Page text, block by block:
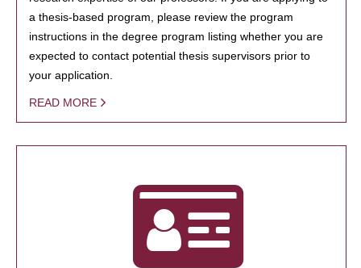
a thesis-based program, please review the program
instructions in the degree program listing whether you are
expected to contact potential thesis supervisors prior to
your application.
READ MORE